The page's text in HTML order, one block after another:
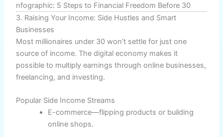
nfographic: 5 Steps to Financial Freedom Before 30
3. Raising Your Income: Side Hustles and Smart
Businesses
Most millionaires under 30 won’t settle for just one
source of income. The digital economy makes it
possible to multiply earnings through online businesses,
freelancing, and investing.
Popular Side Income Streams
E-commerce—flipping products or building
online shops.